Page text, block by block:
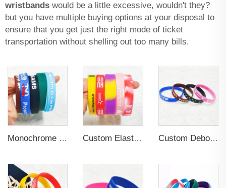
wristbands would be a little excessive, wouldn't they?
but you have multiple buying options at your disposal to
ensure that you get just the right mode of ticket
transportation without shelling out too many bills.
Monochrome Rubber PVC Silicone Printing Wristband Custom logo Custom Elastic Embossed Design Promotional Rubber Wristband Custom Debossed Patterns Soft Rubber Wristband